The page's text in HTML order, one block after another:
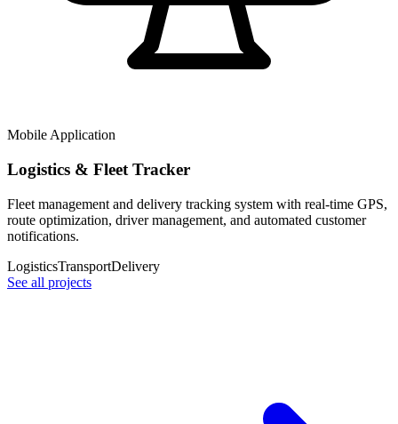
Mobile Application
Logistics & Fleet Tracker
Fleet management and delivery tracking system with real-time GPS,
route optimization, driver management, and automated customer
notifications.
LogisticsTransportDelivery
See all projects